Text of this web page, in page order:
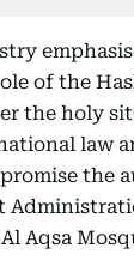
of the
the holy
law
the
Aqsa